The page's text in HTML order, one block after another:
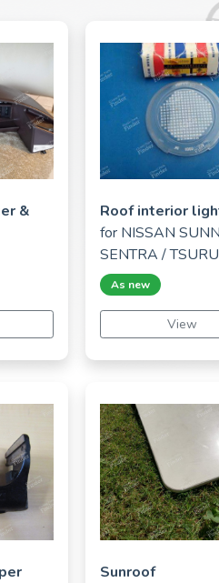
&
Roof interior
for NISSAN
SENTRA /
As new
View
Sunroof